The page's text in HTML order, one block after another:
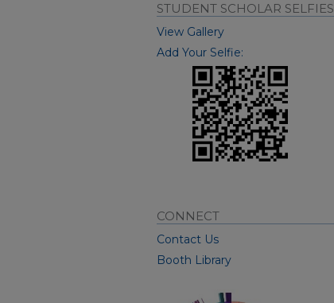
STUDENT SCHOLAR SELFIES
View Gallery
Add Your Selfie:
CONNECT
Contact Us
Booth Library